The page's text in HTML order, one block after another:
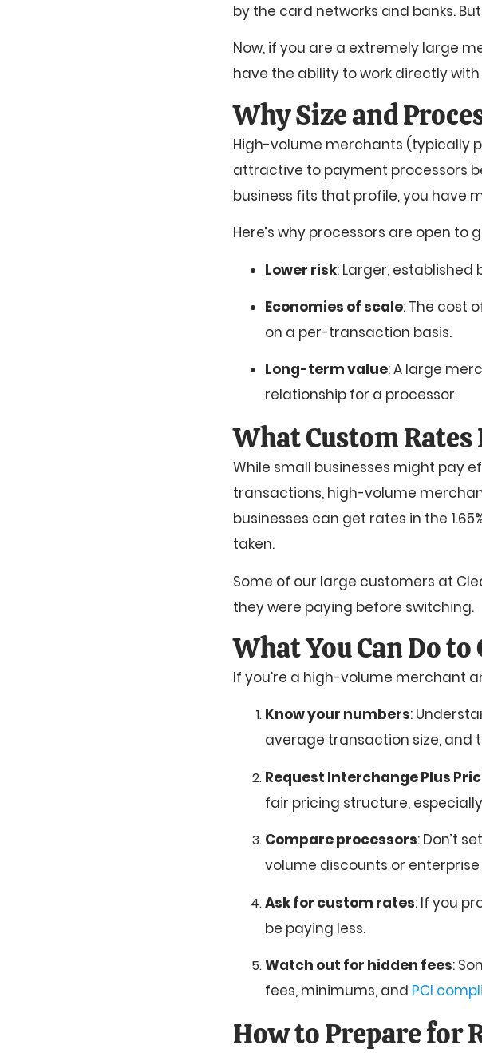
by the card networks and banks.
Now, if you are a extremely large
have the ability to work directly
Why Size and
High-volume merchants (typically
attractive to payment processors
business fits that profile, you have
Here’s why processors are open
Lower risk: Larger, established
Economies of scale: The cost
on a per-transaction basis.
Long-term value: A large
relationship for a processor.
What Custom Rates
While small businesses might pay
transactions, high-volume
businesses can get rates in the
taken.
Some of our large customers at
they were paying before switching.
What You Can Do
If you’re a high-volume merchant
Know your numbers:
average transaction size, and
Request Interchange Plus
fair pricing structure,
Compare processors: Don’t
volume discounts or
Ask for custom rates: If you
be paying less.
Watch out for hidden fees:
fees, minimums, and PCI
How to Prepare for